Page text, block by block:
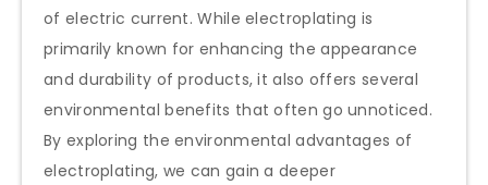
of electric current. While electroplating is
primarily known for enhancing the appearance
and durability of products, it also offers several
environmental benefits that often go unnoticed.
By exploring the environmental advantages of
electroplating, we can gain a deeper